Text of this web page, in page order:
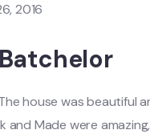
2016
house was beautiful
and Made were